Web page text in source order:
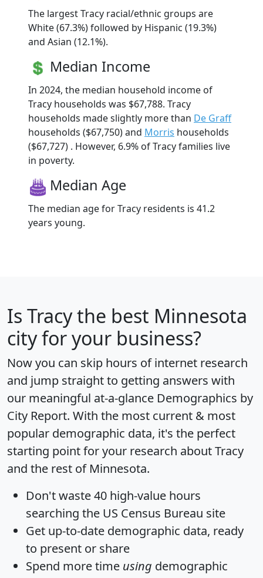
The largest Tracy racial/ethnic groups are
White (67.3%) followed by Hispanic (19.3%)
and Asian (12.1%).
Median Income
In 2024, the median household income of
Tracy households was $67,788. Tracy
households made slightly more than De Graff
households ($67,750) and Morris households
($67,727) . However, 6.9% of Tracy families live
in poverty.
Median Age
The median age for Tracy residents is 41.2
years young.
Is Tracythe best Minnesota
city for your business?
Now you can skip hours of internet research
and jump straight to getting answers with
our meaningful at-a-glance Demographics by
City Report. With the most current & most
popular demographic data, it's the perfect
starting point for your research about Tracy
and the rest of Minnesota.
Don't waste 40 high-value hours
searching the US Census Bureau site
Get up-to-date demographic data, ready
to present or share
Spend more time using demographic